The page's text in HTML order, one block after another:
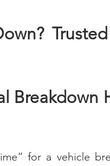
for a vehicle